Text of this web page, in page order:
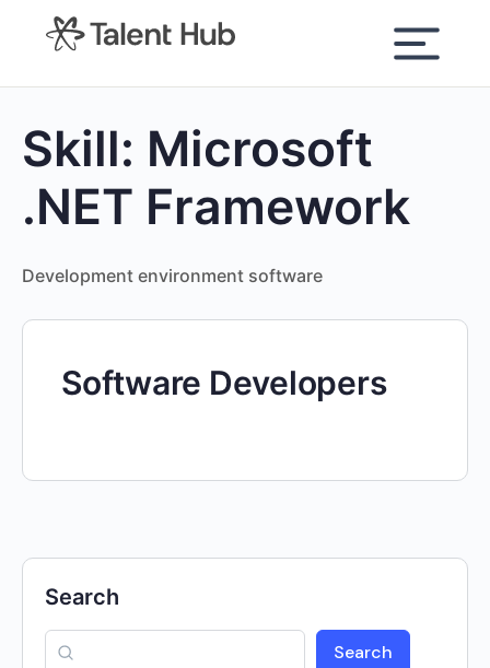
content
Skill: Microsoft
.NET Framework
Development environment software
Software Developers
Search
Search